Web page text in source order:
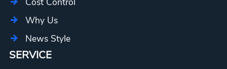
Why Us
News Style
SERVICE